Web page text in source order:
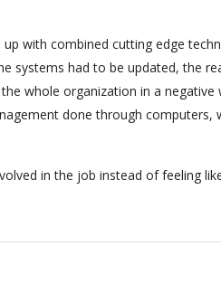
with combined cutting edge
systems had to be updated, the
whole organization in a negative
done through computers,
in the job instead of feeling